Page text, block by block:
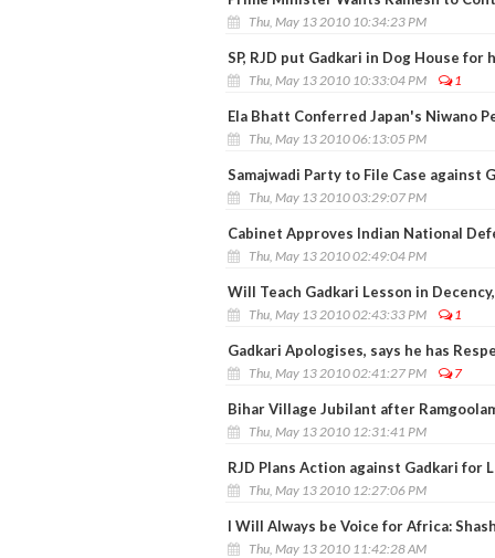
Thu, May 13 2010 10:34:23 PM
SP, RJD put Gadkari in Dog House for
Thu, May 13 2010 10:33:04 PM 1
Ela Bhatt Conferred Japan's Niwano
Thu, May 13 2010 06:13:05 PM
Samajwadi Party to File Case against
Thu, May 13 2010 03:29:07 PM
Cabinet Approves Indian National
Thu, May 13 2010 02:49:04 PM
Will Teach Gadkari Lesson in
Thu, May 13 2010 02:43:33 PM 1
Gadkari Apologises, says he has
Thu, May 13 2010 02:41:27 PM 7
Bihar Village Jubilant after
Thu, May 13 2010 12:31:41 PM
RJD Plans Action against Gadkari for
Thu, May 13 2010 12:27:06 PM
I Will Always be Voice for Africa:
Thu, May 13 2010 11:42:28 AM